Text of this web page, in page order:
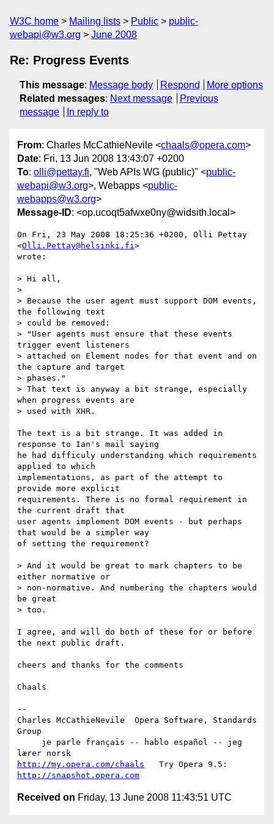
W3C home Mailing lists Public
public-
webapi@w3.org
June 2008
Re: Progress Events
This message: Message body Respond
More options
Related messages: Next message
Previous
message
In reply to
From: Charles McCathieNevile <chaals@opera.com>
Date: Fri, 13 Jun 2008 13:43:07 +0200
To: olli@pettay.fi, "Web APIs WG (public)" <public-
webapi@w3.org>, Webapps <public-
webapps@w3.org>
Message-ID: <op.ucoqt5afwxe0ny@widsith.local>
On Fri, 23 May 2008 18:25:36 +0200, Olli Pettay
<Olli.Pettay@helsinki.fi>
wrote:
> Hi all,
>
> Because the user agent must support DOM events,
the following text
> could be removed:
> "User agents must ensure that these events
trigger event listeners
> attached on Element nodes for that event and on
the capture and target
> phases."
> That text is anyway a bit strange, especially
when progress events are
> used with XHR.
The text is a bit strange. It was added in
response to Ian's mail saying
he had difficuly understanding which requirements
applied to which
implementations, as part of the attempt to
provide more explicit
requirements. There is no formal requirement in
the current draft that
user agents implement DOM events - but perhaps
that would be a simpler way
of setting the requirement?
> And it would be great to mark chapters to be
either normative or
> non-normative. And numbering the chapters would
be great
> too.
I agree, and will do both of these for or before
the next public draft.
cheers and thanks for the comments
Chaals
--
Charles McCathieNevile  Opera Software, Standards
Group
http://my.opera.com/chaals
http://snapshot.opera.com
Received on Friday, 13 June 2008 11:43:51 UTC